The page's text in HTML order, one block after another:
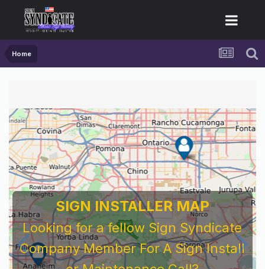
Home
SIGN INSTALLER MAP
Looking for a fellow Sign Syndicate
Company Member For A Sign Install